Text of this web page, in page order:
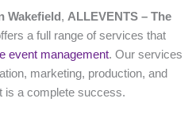
Wakefield , ALLEVENTS – The
a full range of services that
event management. Our services
marketing, production, and
is a complete success.